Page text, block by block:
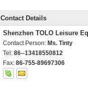
Contact Details
Shenzhen TOLO Leisure
Contact Person: Ms. Tinty
Tel: 86--13418550812
Fax: 86-755-89697306